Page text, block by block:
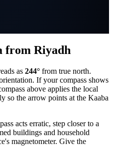
from Riyadh
as 244° from true north.
If your compass shows
above applies the local
so the arrow points at the Kaaba
acts erratic, step closer to a
buildings and household
magnetometer. Give the